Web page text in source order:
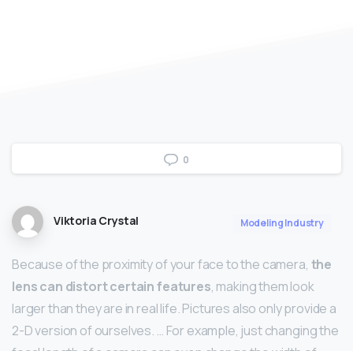
0
Viktoria Crystal Modeling Industry
Because of the proximity of your face to the camera, the
lens can distort certain features, making them look
larger than they are in real life. Pictures also only provide a
2-D version of ourselves. … For example, just changing the